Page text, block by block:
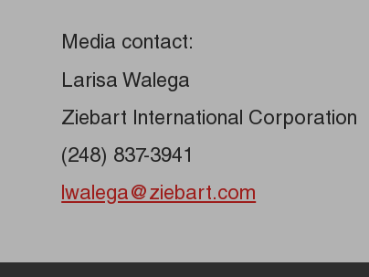
Media contact:
Larisa Walega
Ziebart International Corporation
(248) 837-3941
lwalega@ziebart.com